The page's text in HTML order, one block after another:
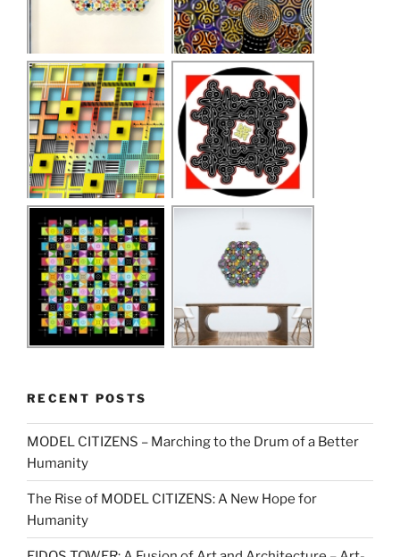
RECENT POSTS
MODEL CITIZENS – Marching to the Drum of a Better
Humanity
The Rise of MODEL CITIZENS: A New Hope for
Humanity